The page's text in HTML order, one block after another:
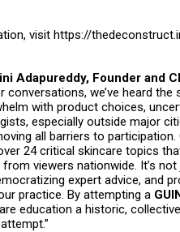
visit https://
Adapureddy, Founder and
conversations, we’ve heard
with product choices,
especially outside major
all barriers to
24 critical skincare topics
viewers nationwide. It’s
expert advice, and
practice. By attempting a
education a historic,